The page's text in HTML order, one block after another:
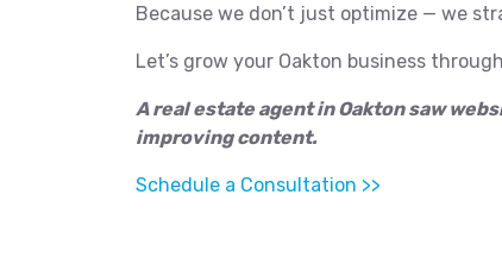
Because we don’t just optimize — we
Let’s grow your Oakton business
A real estate agent in Oakton saw
improving content.
Schedule a Consultation >>